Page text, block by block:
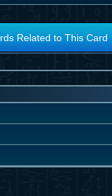
Related to This Card